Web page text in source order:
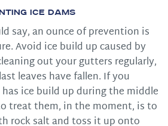
Ice Dams
say, an ounce of prevention is
Avoid ice build up caused by
out your gutters regularly,
leaves have fallen. If you
ice build up during the middle
treat them, in the moment, is to
rock salt and toss it up onto